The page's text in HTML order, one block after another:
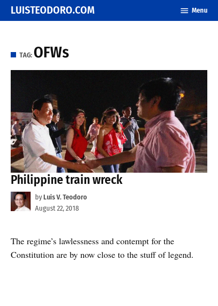
Skip
to
LUISTEODORO.COM Menu
TAG: OFWs
Philippine train wreck
by Luis V. Teodoro
August 22, 2018
The regime’s lawlessness and contempt for the
Constitution are by now close to the stuff of legend.